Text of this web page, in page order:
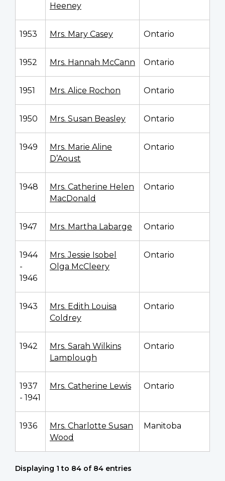
Heeney
1953 Mrs. Mary Casey Ontario
1952 Mrs. Hannah McCann Ontario
1951 Mrs. Alice Rochon Ontario
1950 Mrs. Susan Beasley Ontario
1949
Mrs. Marie Aline
D’Aoust
Ontario
1948
Mrs. Catherine Helen
MacDonald
Ontario
1947 Mrs. Martha Labarge Ontario
1944
-
1946
Mrs. Jessie Isobel
Olga McCleery
Ontario
1943
Mrs. Edith Louisa
Coldrey
Ontario
1942
Mrs. Sarah Wilkins
Lamplough
Ontario
1937
- 1941
Mrs. Catherine Lewis Ontario
1936
Mrs. Charlotte Susan
Wood
Manitoba
Displaying 1 to 84 of 84 entries